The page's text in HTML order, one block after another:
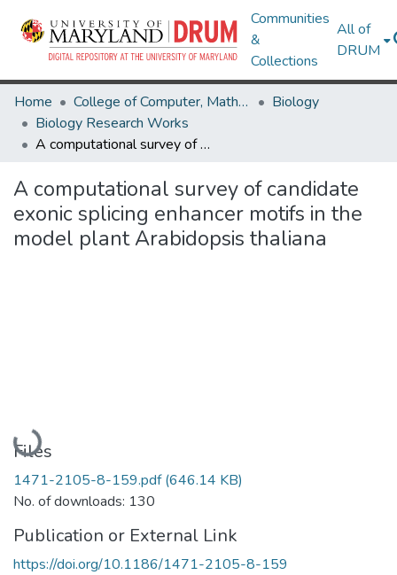
Communities
&
Collections
All of
DRUM
Home College of Computer, Mathematical & Natural Sciences
Biology
Biology Research Works
A computational survey of candidate exonic splicing enhancer motifs in the model plant Arabidopsis thaliana
A computational survey of candidate
exonic splicing enhancer motifs in the
model plant Arabidopsis thaliana
Loading...
Files
1471-2105-8-159.pdf(646.14 KB)
No. of downloads: 130
Publication or External Link
https://doi.org/10.1186/1471-2105-8-159